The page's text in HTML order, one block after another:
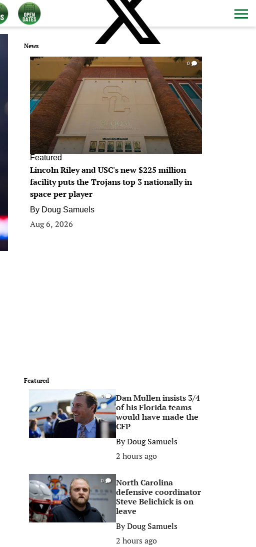
News
0
Featured
Lincoln Riley and USC's new $225 million
facility puts the Trojans top 3 nationally in
space per player
By Doug Samuels
Aug 6, 2026
Featured
0
Dan Mullen insists 3/4
of his Florida teams
would have made the
CFP
ByDoug Samuels
2 hours ago
0
North Carolina
defensive coordinator
Steve Belichick is on
leave
ByDoug Samuels
2 hours ago